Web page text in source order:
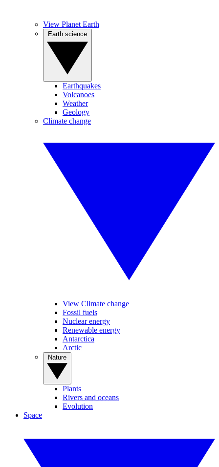
View Planet Earth
Earthquakes
Volcanoes
Weather
Geology
Climate change
View Climate change
Fossil fuels
Nuclear energy
Renewable energy
Antarctica
Arctic
Plants
Rivers and oceans
Evolution
Space